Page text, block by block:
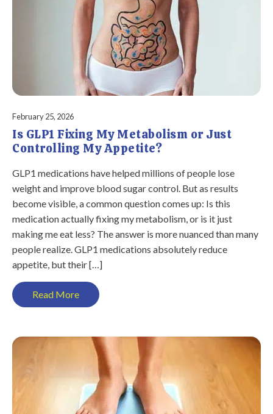
February 25, 2026
Is GLP1 Fixing My Metabolism or Just
Controlling My Appetite?
GLP1 medications have helped millions of people lose
weight and improve blood sugar control. But as results
become visible, a common question comes up: Is this
medication actually fixing my metabolism, or is it just
making me eat less? The answer is more nuanced than many
people realize. GLP1 medications absolutely reduce
appetite, but their […]
Read More